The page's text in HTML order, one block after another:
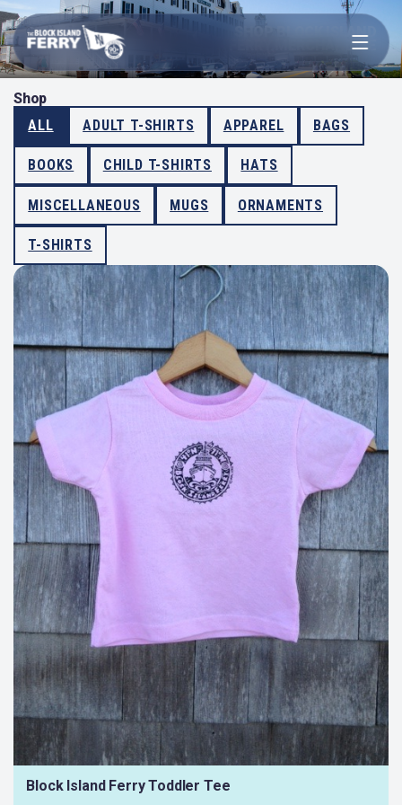
Open menu
SHOP BLOCK ISLAND
FERRY MERCHANDISE
Shop
ALL
ADULT T-SHIRTS APPAREL BAGS
BOOKS CHILD T-SHIRTS HATS
MISCELLANEOUS MUGS ORNAMENTS
T-SHIRTS
Block Island Ferry Toddler Tee